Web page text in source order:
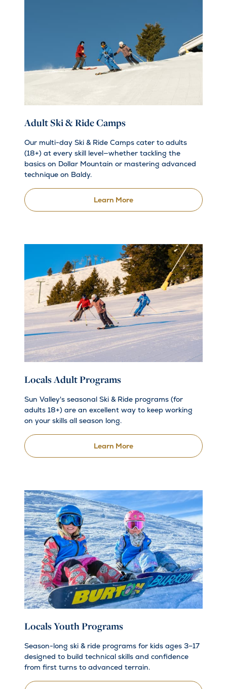
Adult Ski & Ride Camps
Our multi-day Ski & Ride Camps cater to adults
(18+) at every skill level—whether tackling the
basics on Dollar Mountain or mastering advanced
technique on Baldy.
Learn More
Locals Adult Programs
Sun Valley's seasonal Ski & Ride programs (for
adults 18+) are an excellent way to keep working
on your skills all season long.
Learn More
Locals Youth Programs
Season-long ski & ride programs for kids ages 3–17
designed to build technical skills and confidence
from first turns to advanced terrain.